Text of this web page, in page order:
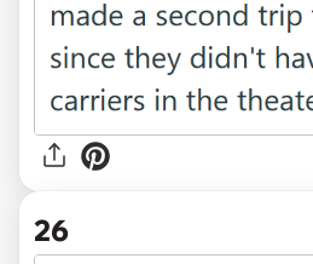
26